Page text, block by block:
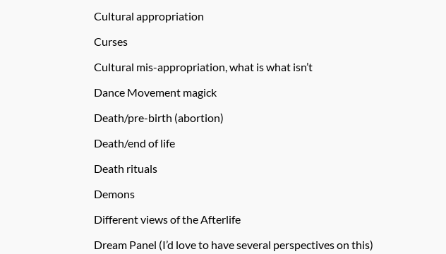
Cultural appropriation
Curses
Cultural mis-appropriation, what is what isn’t
Dance Movement magick
Death/pre-birth (abortion)
Death/end of life
Death rituals
Demons
Different views of the Afterlife
Dream Panel (I’d love to have several perspectives on this)